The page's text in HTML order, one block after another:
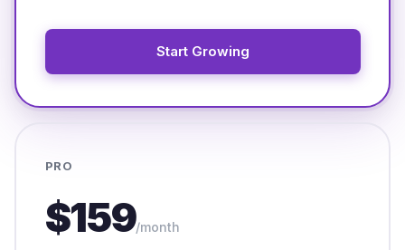
Start Growing
PRO
$159/month